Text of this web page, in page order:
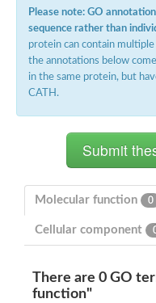
SC:20
Indole-
Please note: GO
sequence rather than
protein can contain
the annotations below
in the same protein, but
CATH.
Molecular function 0
Cellular component
There are 0 GO
function"